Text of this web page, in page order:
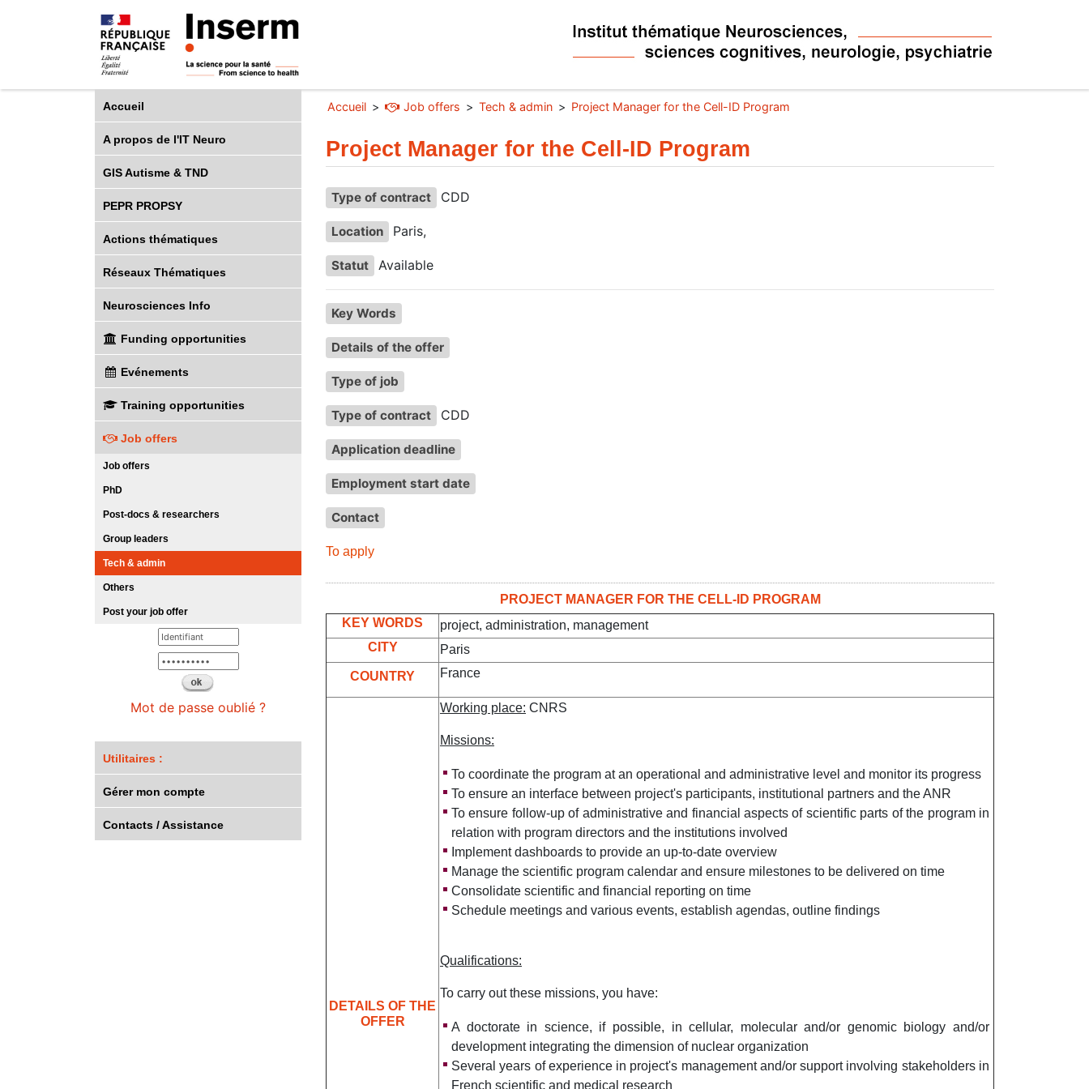
Accueil
A propos de l'IT Neuro
GIS Autisme & TND
PEPR PROPSY
Actions thématiques
Réseaux Thématiques
Neurosciences Info
Funding opportunities
Evénements
Training opportunities
Job offers
Job offers
PhD
Post-docs & researchers
Group leaders
Tech & admin
Others
Post your job offer
Mot de passe oublié ?
Utilitaires :
Gérer mon compte
Contacts / Assistance
Accueil Job offers Tech & admin Project Manager for the Cell-ID Program
Project Manager for the Cell-ID Program
Type of contract CDD
Location Paris,
Statut Available
Key Words
Details of the offer
Type of job
Type of contract CDD
Application deadline
Employment start date
Contact
To apply
PROJECT MANAGER FOR THE CELL-ID PROGRAM
KEY WORDS
project, administration, management
CITY
Paris
COUNTRY
France
DETAILS OF THE
OFFER
Working place: CNRS
Missions:
To coordinate the program at an operational and administrative level and monitor its progress
To ensure an interface between project's participants, institutional partners and the ANR
To ensure follow-up of administrative and financial aspects of scientific parts of the program in
relation with program directors and the institutions involved
Implement dashboards to provide an up-to-date overview
Manage the scientific program calendar and ensure milestones to be delivered on time
Consolidate scientific and financial reporting on time
Schedule meetings and various events, establish agendas, outline findings
Qualifications:
To carry out these missions, you have:
A doctorate in science, if possible, in cellular, molecular and/or genomic biology and/or
development integrating the dimension of nuclear organization
Several years of experience in project's management and/or support involving stakeholders in
French scientific and medical research